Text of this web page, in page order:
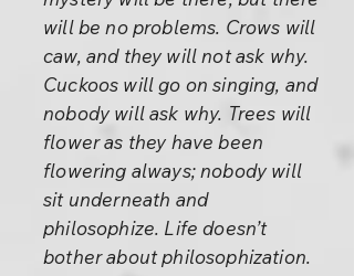
will be no problems. Crows will
caw, and they will not ask why.
Cuckoos will go on singing, and
nobody will ask why. Trees will
flower as they have been
flowering always; nobody will
sit underneath and
philosophize. Life doesn’t
bother about philosophization.